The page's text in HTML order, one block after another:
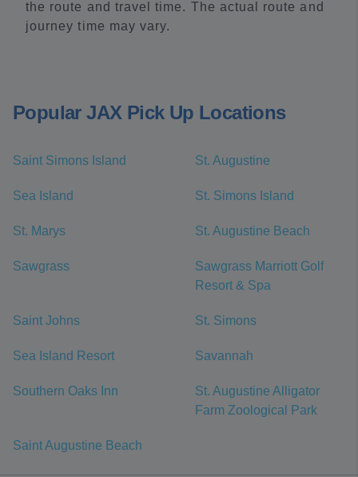
the route and travel time. The actual route and
journey time may vary.
Popular JAX Pick Up Locations
Saint Simons Island St. Augustine
Sea Island St. Simons Island
St. Marys St. Augustine Beach
Sawgrass
Sawgrass Marriott Golf
Resort & Spa
Saint Johns St. Simons
Sea Island Resort Savannah
Southern Oaks Inn
St. Augustine Alligator
Farm Zoological Park
Saint Augustine Beach